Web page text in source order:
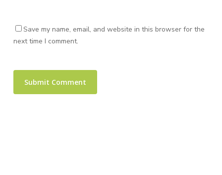
Save my name, email, and website in this browser for the
next time I comment.